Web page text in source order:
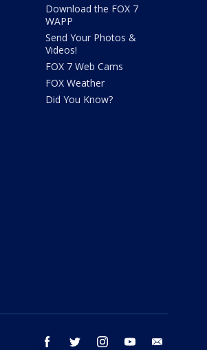
Download the FOX 7
WAPP
Send Your Photos &
Videos!
FOX 7 Web Cams
FOX Weather
Did You Know?
facebook twitter instagram youtube